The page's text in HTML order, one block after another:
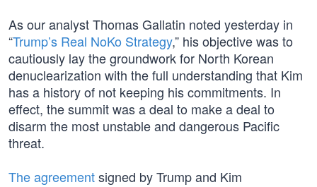
As our analyst Thomas Gallatin noted yesterday in
“Trump’s Real NoKo Strategy,” his objective was to
cautiously lay the groundwork for North Korean
denuclearization with the full understanding that Kim
has a history of not keeping his commitments. In
effect, the summit was a deal to make a deal to
disarm the most unstable and dangerous Pacific
threat.
The agreementsigned by Trump and Kim